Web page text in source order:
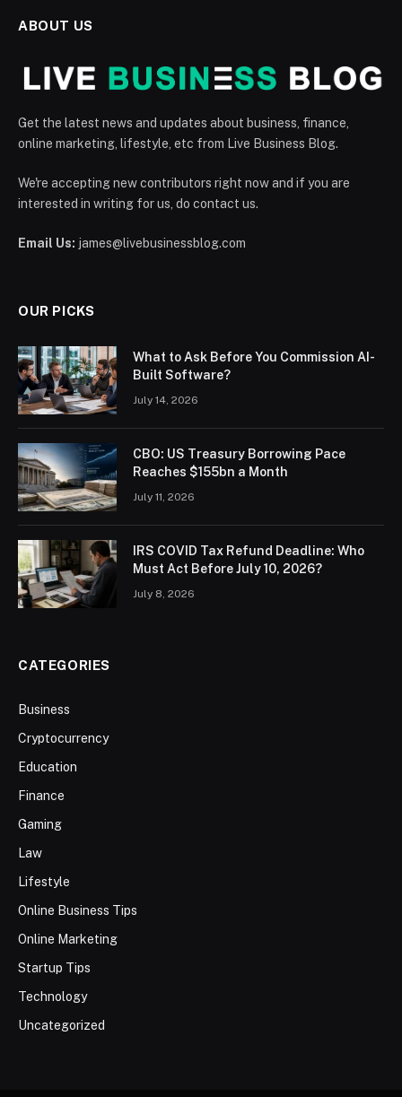
ABOUT US
Get the latest news and updates about business, finance,
online marketing, lifestyle, etc from Live Business Blog.
We're accepting new contributors right now and if you are
interested in writing for us, do contact us.
Email Us: james@livebusinessblog.com
OUR PICKS
What to Ask Before You Commission AI-
Built Software?
July 14, 2026
CBO: US Treasury Borrowing Pace
Reaches $155bn a Month
July 11, 2026
IRS COVID Tax Refund Deadline: Who
Must Act Before July 10, 2026?
July 8, 2026
CATEGORIES
Business
Cryptocurrency
Education
Finance
Gaming
Law
Lifestyle
Online Business Tips
Online Marketing
Startup Tips
Technology
Uncategorized